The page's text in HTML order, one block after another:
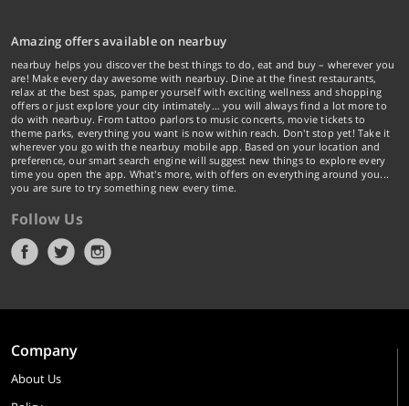
Amazing offers available on nearbuy
nearbuy helps you discover the best things to do, eat and buy – wherever you
are! Make every day awesome with nearbuy. Dine at the finest restaurants,
relax at the best spas, pamper yourself with exciting wellness and shopping
offers or just explore your city intimately… you will always find a lot more to
do with nearbuy. From tattoo parlors to music concerts, movie tickets to
theme parks, everything you want is now within reach. Don't stop yet! Take it
wherever you go with the nearbuy mobile app. Based on your location and
preference, our smart search engine will suggest new things to explore every
time you open the app. What's more, with offers on everything around you...
you are sure to try something new every time.
Follow Us
Company
About Us